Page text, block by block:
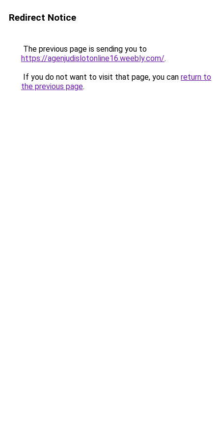
Redirect Notice
The previous page is sending you to
https://agenjudislotonline16.weebly.com/.
If you do not want to visit that page, you can return to
the previous page.